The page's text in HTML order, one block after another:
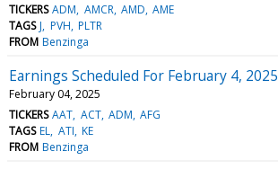
TICKERS ADM AMCR AMD AME
TAGS J PVH PLTR
FROM Benzinga
Earnings Scheduled For February 4, 2025
February 04, 2025
TICKERS AAT ACT ADM AFG
TAGS EL ATI KE
FROM Benzinga